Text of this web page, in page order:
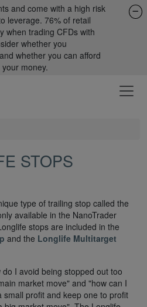
and come with a high risk
leverage. 76% of retail
when trading CFDs with
whether you
whether you can afford
money.
STOPS
type of trailing stop called the
available in the NanoTrader
stops are included in the
and the Longlife Multitarget
I avoid being stopped out too
market move" and "how can I
small profit and keep one to profit